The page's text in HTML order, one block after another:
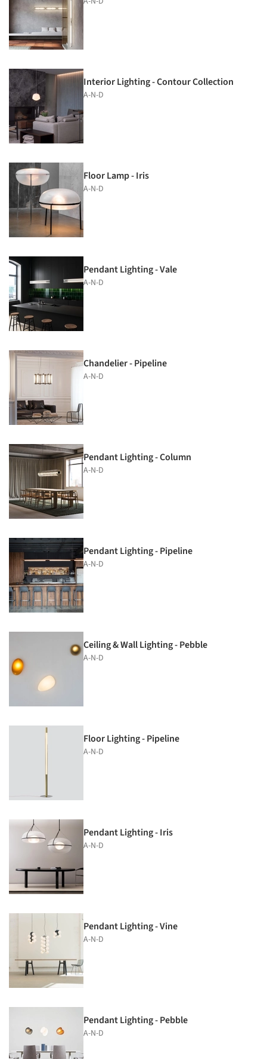
Interior Lighting - Contour Collection
A-N-D
Floor Lamp - Iris
A-N-D
Pendant Lighting - Vale
A-N-D
Chandelier - Pipeline
A-N-D
Pendant Lighting - Column
A-N-D
Pendant Lighting - Pipeline
A-N-D
Ceiling & Wall Lighting - Pebble
A-N-D
Floor Lighting - Pipeline
A-N-D
Pendant Lighting - Iris
A-N-D
Pendant Lighting - Vine
A-N-D
Pendant Lighting - Pebble
A-N-D